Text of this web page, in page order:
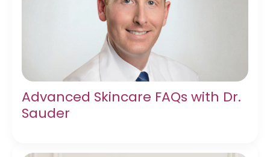
Advanced Skincare FAQs with Dr.
Sauder